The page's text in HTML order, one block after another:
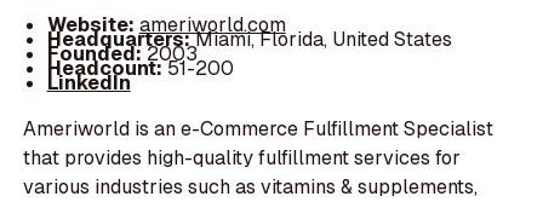
Website: ameriworld.com
Headquarters:Miami, Florida, United States
Founded:2003
Headcount:51-200
LinkedIn
Ameriworld is an e-Commerce Fulfillment Specialist
that provides high-quality fulfillment services for
various industries such as vitamins & supplements,